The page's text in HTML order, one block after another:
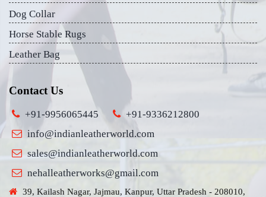
Dog Collar
Horse Stable Rugs
Leather Bag
Contact Us
+91-9956065445
+91-9336212800
info@indianleatherworld.com
sales@indianleatherworld.com
nehalleatherworks@gmail.com
39, Kailash Nagar, Jajmau, Kanpur, Uttar Pradesh - 208010,